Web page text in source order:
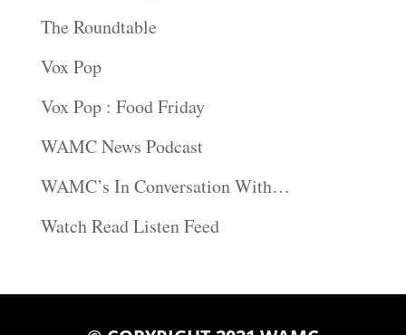
The Roundtable
Vox Pop
Vox Pop : Food Friday
WAMC News Podcast
WAMC’s In Conversation With…
Watch Read Listen Feed